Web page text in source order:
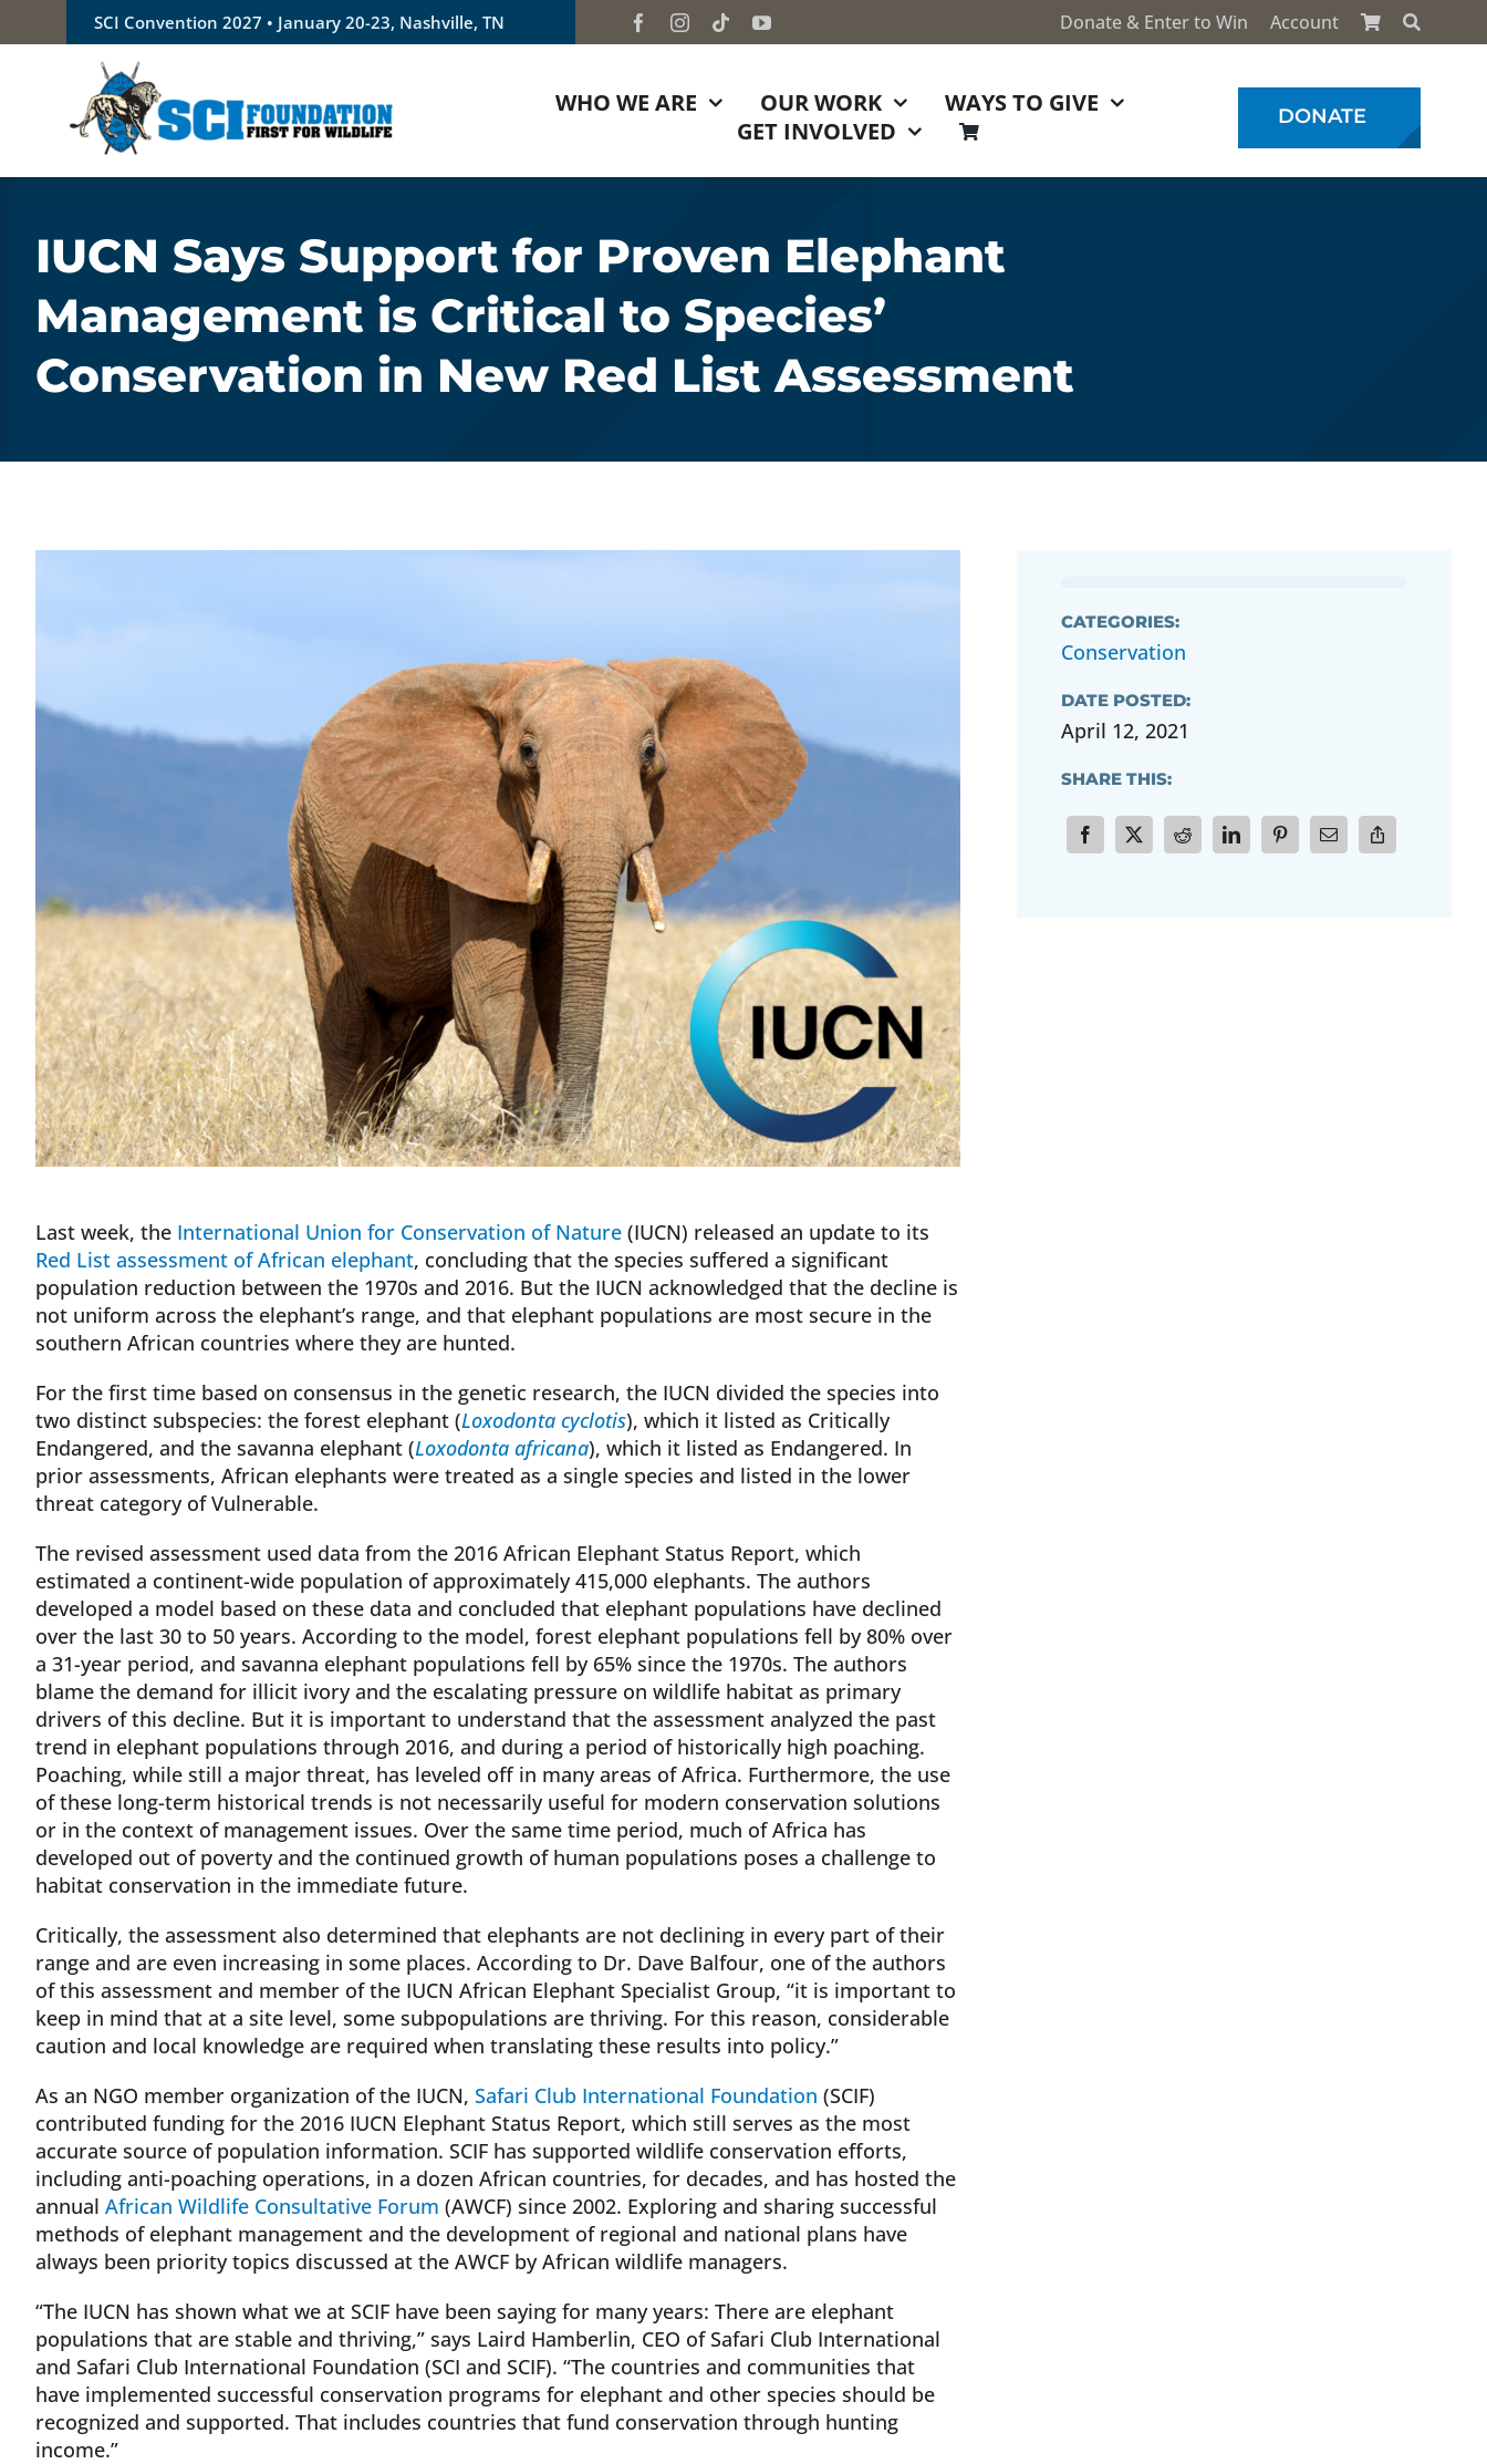
to
SCI Convention 2027 • January 20-23, Nashville, TN Donate & Enter to Win Account
WHO WE ARE OUR WORK
WAYS TO GIVE
GET INVOLVED
DONATE
IUCN Says Support for Proven Elephant
Management is Critical to Species’
Conservation in New Red List Assessment
Last week, the International Union for Conservation of Nature(IUCN) released an update to its
Red List assessment of African elephant, concluding that the species suffered a significant
population reduction between the 1970s and 2016. But the IUCN acknowledged that the decline is
not uniform across the elephant’s range, and that elephant populations are most secure in the
southern African countries where they are hunted.
For the first time based on consensus in the genetic research, the IUCN divided the species into
two distinct subspecies: the forest elephant (Loxodonta cyclotis), which it listed as Critically
Endangered, and the savanna elephant (Loxodonta africana), which it listed as Endangered. In
prior assessments, African elephants were treated as a single species and listed in the lower
threat category of Vulnerable.
The revised assessment used data from the 2016 African Elephant Status Report, which
estimated a continent-wide population of approximately 415,000 elephants. The authors
developed a model based on these data and concluded that elephant populations have declined
over the last 30 to 50 years. According to the model, forest elephant populations fell by 80% over
a 31-year period, and savanna elephant populations fell by 65% since the 1970s. The authors
blame the demand for illicit ivory and the escalating pressure on wildlife habitat as primary
drivers of this decline. But it is important to understand that the assessment analyzed the past
trend in elephant populations through 2016, and during a period of historically high poaching.
Poaching, while still a major threat, has leveled off in many areas of Africa. Furthermore, the use
of these long-term historical trends is not necessarily useful for modern conservation solutions
or in the context of management issues. Over the same time period, much of Africa has
developed out of poverty and the continued growth of human populations poses a challenge to
habitat conservation in the immediate future.
Critically, the assessment also determined that elephants are not declining in every part of their
range and are even increasing in some places. According to Dr. Dave Balfour, one of the authors
of this assessment and member of the IUCN African Elephant Specialist Group, “it is important to
keep in mind that at a site level, some subpopulations are thriving. For this reason, considerable
caution and local knowledge are required when translating these results into policy.”
As an NGO member organization of the IUCN, Safari Club International Foundation (SCIF)
contributed funding for the 2016 IUCN Elephant Status Report, which still serves as the most
accurate source of population information. SCIF has supported wildlife conservation efforts,
including anti-poaching operations, in a dozen African countries, for decades, and has hosted the
annual African Wildlife Consultative Forum (AWCF) since 2002. Exploring and sharing successful
methods of elephant management and the development of regional and national plans have
always been priority topics discussed at the AWCF by African wildlife managers.
“The IUCN has shown what we at SCIF have been saying for many years: There are elephant
populations that are stable and thriving,” says Laird Hamberlin, CEO of Safari Club International
and Safari Club International Foundation (SCI and SCIF). “The countries and communities that
have implemented successful conservation programs for elephant and other species should be
recognized and supported. That includes countries that fund conservation through hunting
income.”
CATEGORIES:
Conservation
DATE POSTED:
April 12, 2021
SHARE THIS: